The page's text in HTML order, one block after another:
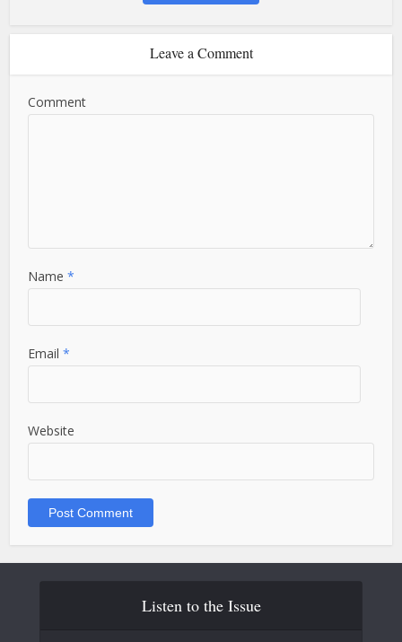
Leave a Comment
Comment
Name*
Email*
Website
Listen to the Issue